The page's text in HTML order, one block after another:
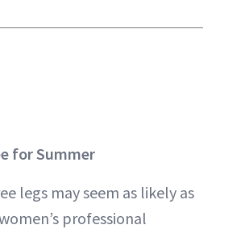
for Summer
legs may seem as likely as
professional